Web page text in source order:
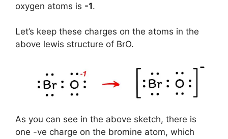
oxygen atoms is -1.
Let’s keep these charges on the atoms in the
above lewis structure of BrO.
As you can see in the above sketch, there is
one -ve charge on the bromine atom, which